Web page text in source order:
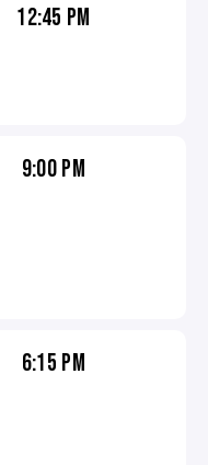
12:45 PM
9:00 PM
6:15 PM